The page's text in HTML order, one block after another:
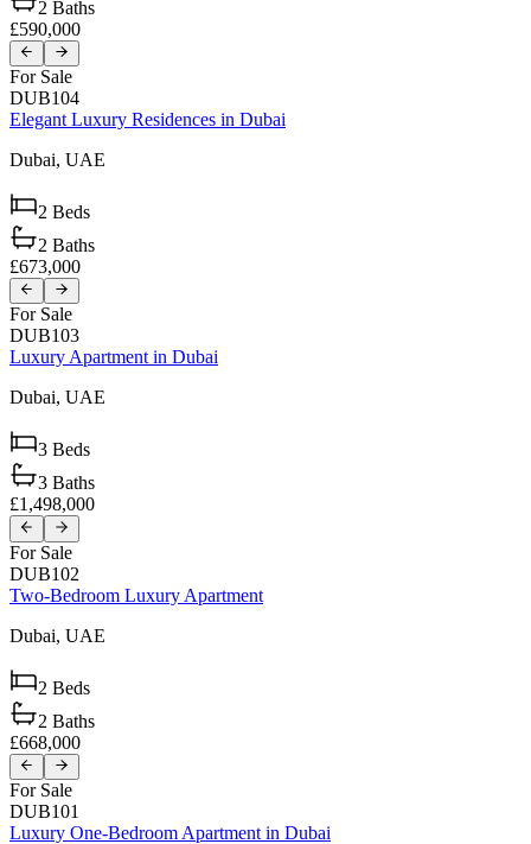
2 Baths
£590,000
For Sale
DUB104
Elegant Luxury Residences in Dubai
Dubai, UAE
2 Beds
2 Baths
£673,000
For Sale
DUB103
Luxury Apartment in Dubai
Dubai, UAE
3 Beds
3 Baths
£1,498,000
For Sale
DUB102
Two-Bedroom Luxury Apartment
Dubai, UAE
2 Beds
2 Baths
£668,000
For Sale
DUB101
Luxury One-Bedroom Apartment in Dubai